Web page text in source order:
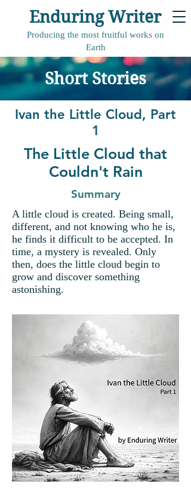
Producing the most fruitful works on
Earth
Enduring Writer
Short Stories
Ivan the Little Cloud, Part
1
The Little Cloud that
Couldn't Rain
Summary
A little cloud is created. Being small,
different, and not knowing who he is,
he finds it difficult to be accepted. In
time, a mystery is revealed. Only
then, does the little cloud begin to
grow and discover something
astonishing.